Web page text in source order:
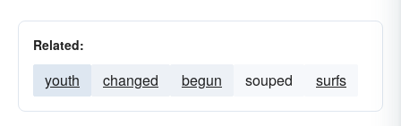
Related:
youth changed begun souped surfs